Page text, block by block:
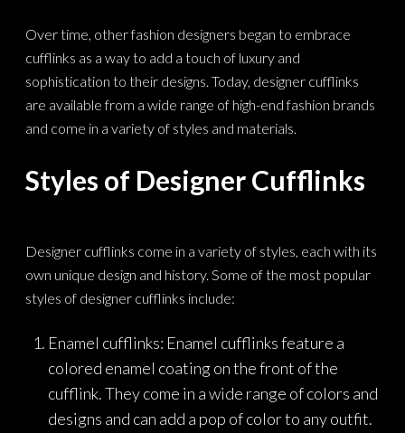
Over time, other fashion designers began to embrace
cufflinks as a way to add a touch of luxury and
sophistication to their designs. Today, designer cufflinks
are available from a wide range of high-end fashion brands
and come in a variety of styles and materials.
Styles of Designer Cufflinks
Designer cufflinks come in a variety of styles, each with its
own unique design and history. Some of the most popular
styles of designer cufflinks include:
Enamel cufflinks: Enamel cufflinks feature a
colored enamel coating on the front of the
cufflink. They come in a wide range of colors and
designs and can add a pop of color to any outfit.